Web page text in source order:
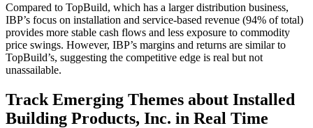
Compared to TopBuild, which has a larger distribution business,
IBP’s focus on installation and service-based revenue (94% of total)
provides more stable cash flows and less exposure to commodity
price swings. However, IBP’s margins and returns are similar to
TopBuild’s, suggesting the competitive edge is real but not
unassailable.
Track Emerging Themes about Installed
Building Products, Inc. in Real Time